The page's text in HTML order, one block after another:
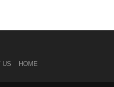
US HOME